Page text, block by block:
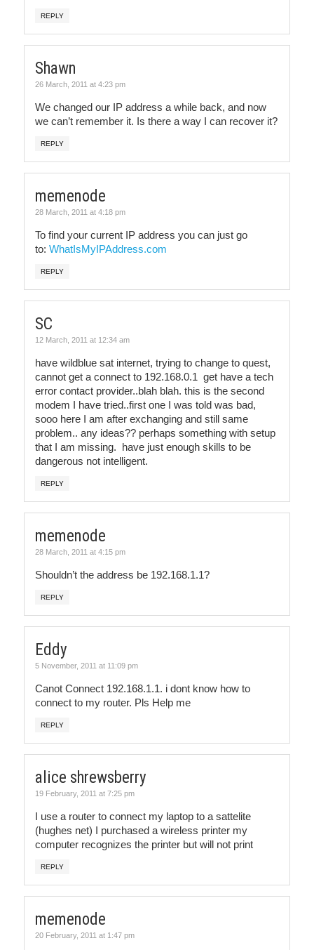
REPLY
Shawn
26 March, 2011 at 4:23 pm
We changed our IP address a while back, and now
we can’t remember it. Is there a way I can recover it?
REPLY
memenode
28 March, 2011 at 4:18 pm
To find your current IP address you can just go
to: WhatIsMyIPAddress.com
REPLY
SC
12 March, 2011 at 12:34 am
have wildblue sat internet, trying to change to quest,
cannot get a connect to 192.168.0.1 get have a tech
error contact provider..blah blah. this is the second
modem I have tried..first one I was told was bad,
sooo here I am after exchanging and still same
problem.. any ideas?? perhaps something with setup
that I am missing. have just enough skills to be
dangerous not intelligent.
REPLY
memenode
28 March, 2011 at 4:15 pm
Shouldn’t the address be 192.168.1.1?
REPLY
Eddy
5 November, 2011 at 11:09 pm
Canot Connect 192.168.1.1. i dont know how to
connect to my router. Pls Help me
REPLY
alice shrewsberry
19 February, 2011 at 7:25 pm
I use a router to connect my laptop to a sattelite
(hughes net) I purchased a wireless printer my
computer recognizes the printer but will not print
REPLY
memenode
20 February, 2011 at 1:47 pm